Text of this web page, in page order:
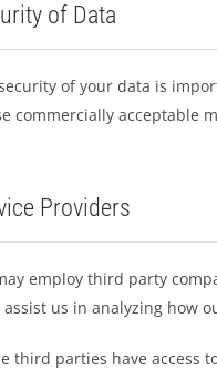
of Data
of your data is
commercially acceptable
Providers
employ third party
us in analyzing how
third parties have access